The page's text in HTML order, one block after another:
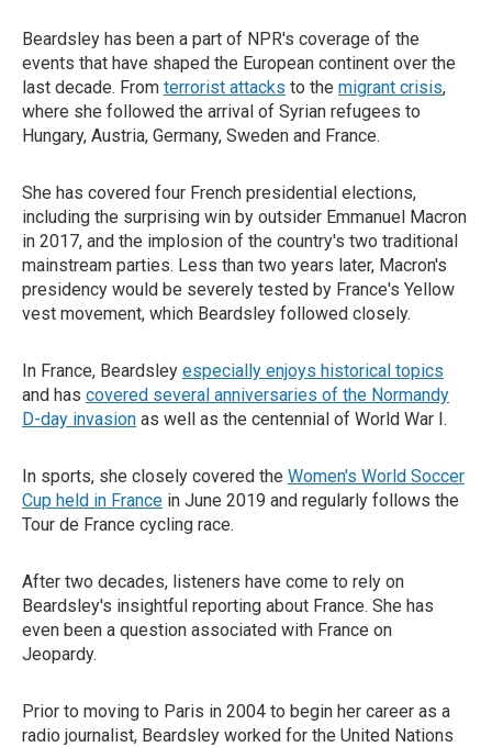
Beardsley has been a part of NPR's coverage of the
events that have shaped the European continent over the
last decade. From terrorist attacks to the migrant crisis,
where she followed the arrival of Syrian refugees to
Hungary, Austria, Germany, Sweden and France.
She has covered four French presidential elections,
including the surprising win by outsider Emmanuel Macron
in 2017, and the implosion of the country's two traditional
mainstream parties. Less than two years later, Macron's
presidency would be severely tested by France's Yellow
vest movement, which Beardsley followed closely.
In France, Beardsley especially enjoys historical topics
and has covered several anniversaries of the Normandy
D-day invasion as well as the centennial of World War I.
In sports, she closely covered the Women's World Soccer
Cup held in France in June 2019 and regularly follows the
Tour de France cycling race.
After two decades, listeners have come to rely on
Beardsley's insightful reporting about France. She has
even been a question associated with France on
Jeopardy.
Prior to moving to Paris in 2004 to begin her career as a
radio journalist, Beardsley worked for the United Nations